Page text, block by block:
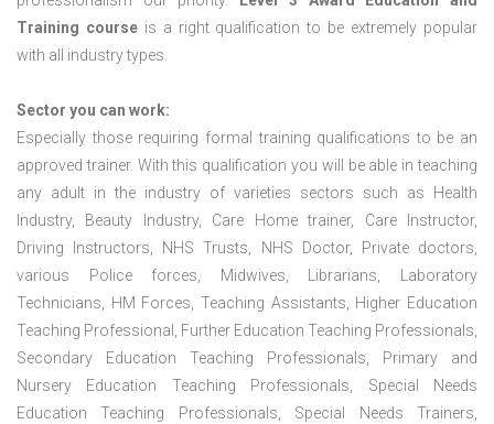
Training courseis a right qualification to be extremely popular
with all industry types.
Sector you can work:
Especially those requiring formal training qualifications to be an
approved trainer. With this qualification you will be able in teaching
any adult in the industry of varieties sectors such as Health
Industry, Beauty Industry, Care Home trainer, Care Instructor,
Driving Instructors, NHS Trusts, NHS Doctor, Private doctors,
various Police forces, Midwives, Librarians, Laboratory
Technicians, HM Forces, Teaching Assistants, Higher Education
Teaching Professional, Further Education Teaching Professionals,
Secondary Education Teaching Professionals, Primary and
Nursery Education Teaching Professionals, Special Needs
Education Teaching Professionals, Special Needs Trainers,